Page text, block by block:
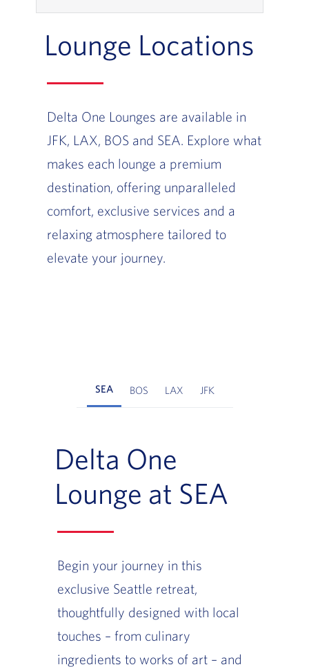
Lounge Locations
Delta One Lounges are available in
JFK, LAX, BOS and SEA. Explore what
makes each lounge a premium
destination, offering unparalleled
comfort, exclusive services and a
relaxing atmosphere tailored to
elevate your journey.
SEA BOS LAX JFK
Delta One
Lounge at SEA
Begin your journey in this
exclusive Seattle retreat,
thoughtfully designed with local
touches – from culinary
ingredients to works of art – and